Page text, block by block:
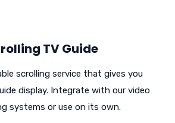
TV Guide
scrolling service that gives you
display. Integrate with our video
systems or use on its own.